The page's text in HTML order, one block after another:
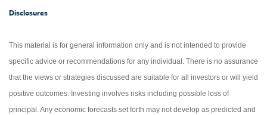
Disclosures
This material is for general information only and is not intended to provide
specific advice or recommendations for any individual. There is no assurance
that the views or strategies discussed are suitable for all investors or will yield
positive outcomes. Investing involves risks including possible loss of
principal. Any economic forecasts set forth may not develop as predicted and